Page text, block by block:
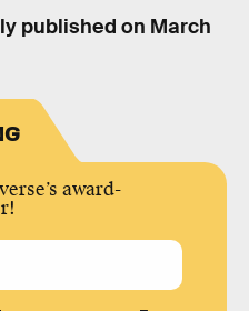
published on March
award-